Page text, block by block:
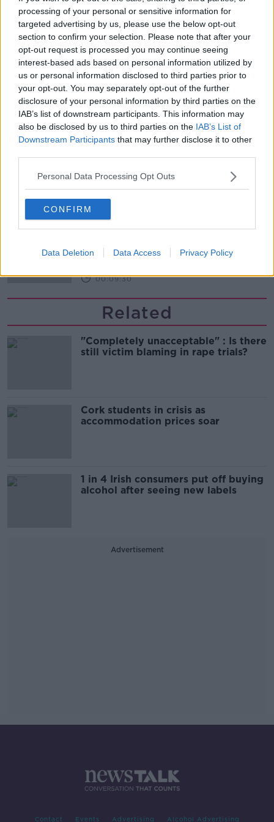
processing of your personal or sensitive information for
targeted advertising by us, please use the below opt-out
section to confirm your selection. Please note that after your
opt-out request is processed you may continue seeing
interest-based ads based on personal information utilized by
us or personal information disclosed to third parties prior to
your opt-out. You may separately opt-out of the further
disclosure of your personal information by third parties on the
IAB’s list of downstream participants. This information may
also be disclosed by us to third parties on the IAB’s List of
Downstream Participants that may further disclose it to other
Personal Data Processing Opt Outs
CONFIRM
Data Deletion Data Access Privacy Policy
THE HARD SHOULDER
00:18:05
Solar panel owners facing weather-
related issues - what are they?
THE HARD SHOULDER
00:06:10
Did social media influence the mass
influx of people to Spain's Ceuta?
00:10:50
The Beano comes to Dublin to
THE HARD SHOULDER
00:09:30
Related
"Completely unacceptable" : Is there
still victim blaming in rape trials?
Cork students in crisis as
accommodation prices soar
1 in 4 Irish consumers put off buying
alcohol after seeing new labels
Advertisement
Contact Events Advertising Alcohol Advertising